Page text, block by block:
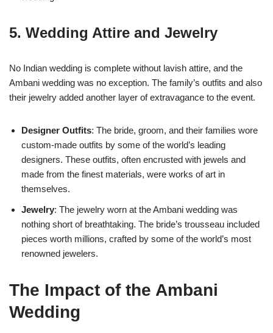
5. Wedding Attire and Jewelry
No Indian wedding is complete without lavish attire, and the
Ambani wedding was no exception. The family’s outfits and also
their jewelry added another layer of extravagance to the event.
Designer Outfits: The bride, groom, and their families wore
custom-made outfits by some of the world’s leading
designers. These outfits, often encrusted with jewels and
made from the finest materials, were works of art in
themselves.
Jewelry: The jewelry worn at the Ambani wedding was
nothing short of breathtaking. The bride’s trousseau included
pieces worth millions, crafted by some of the world’s most
renowned jewelers.
The Impact of the Ambani
Wedding